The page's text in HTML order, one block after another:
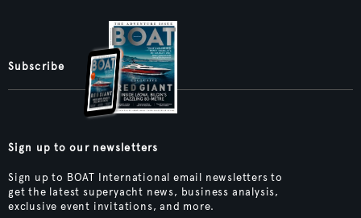
Subscribe
Sign up to our newsletters
Sign up to BOAT International email newsletters to
get the latest superyacht news, business analysis,
exclusive event invitations, and more.